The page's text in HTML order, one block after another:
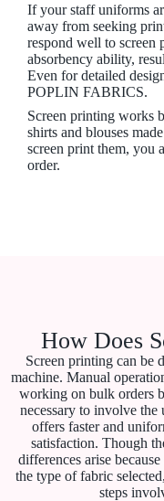
If your staff uniforms
away from seeking
respond well to screen
absorbency ability,
Even for detailed
POPLIN FABRICS.
Screen printing works
shirts and blouses
screen print them, you
order.
How Does
Screen printing can be
machine. Manual
working on bulk orders
necessary to involve the
offers faster and
satisfaction. Though
differences arise
the type of fabric
steps